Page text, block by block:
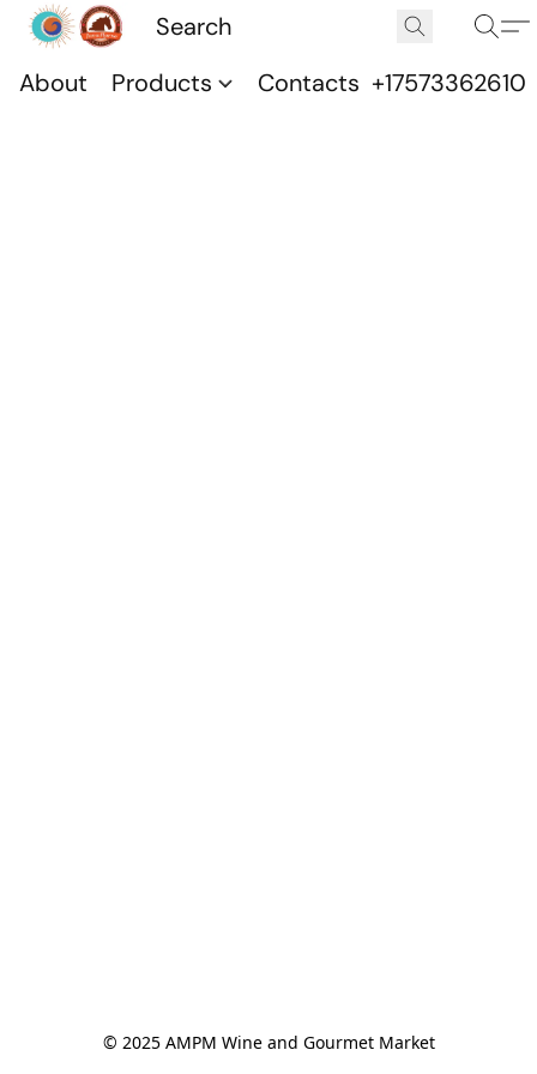
About Products Contacts +17573362610
© 2025 AMPM Wine and Gourmet Market